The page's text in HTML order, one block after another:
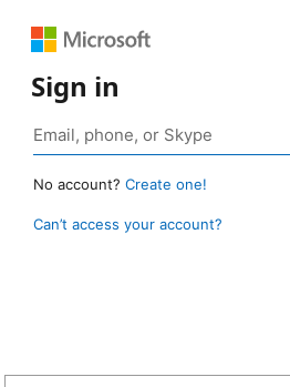
Sign in
No account? Create one!
Can’t access your account?